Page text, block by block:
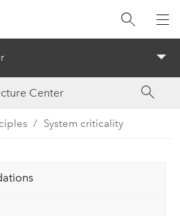
System criticality